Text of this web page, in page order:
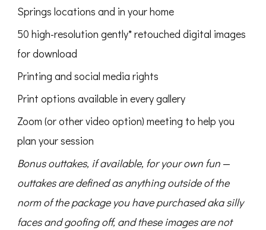
Springs locations and in your home
50 high-resolution gently* retouched digital images
for download
Printing and social media rights
Print options available in every gallery
Zoom (or other video option) meeting to help you
plan your session
Bonus outtakes, if available, for your own fun —
outtakes are defined as anything outside of the
norm of the package you have purchased aka silly
faces and goofing off, and these images are not